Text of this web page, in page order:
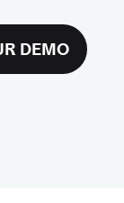
DEMO